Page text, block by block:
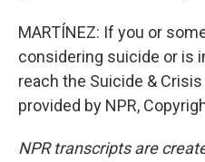
MARTÍNEZ: If you or
considering suicide or is
reach the Suicide &
provided by NPR,
NPR transcripts are